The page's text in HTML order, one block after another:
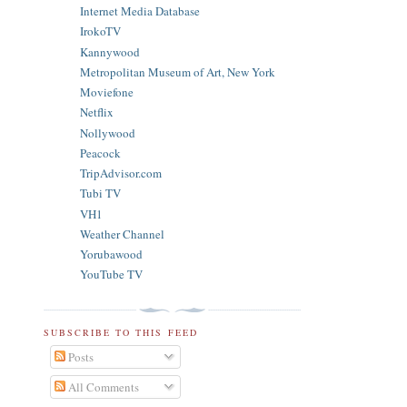
Internet Media Database
IrokoTV
Kannywood
Metropolitan Museum of Art, New York
Moviefone
Netflix
Nollywood
Peacock
TripAdvisor.com
Tubi TV
VH1
Weather Channel
Yorubawood
YouTube TV
SUBSCRIBE TO THIS FEED
Posts
All Comments